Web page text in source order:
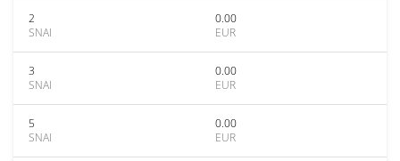
2
SNAI
0.00
EUR
3
SNAI
0.00
EUR
5
SNAI
0.00
EUR